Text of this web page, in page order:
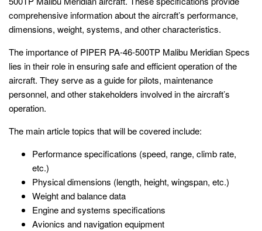
comprehensive information about the aircraft’s performance,
dimensions, weight, systems, and other characteristics.
The importance of PIPER PA-46-500TP Malibu Meridian Specs
lies in their role in ensuring safe and efficient operation of the
aircraft. They serve as a guide for pilots, maintenance
personnel, and other stakeholders involved in the aircraft’s
operation.
The main article topics that will be covered include:
Performance specifications (speed, range, climb rate,
etc.)
Physical dimensions (length, height, wingspan, etc.)
Weight and balance data
Engine and systems specifications
Avionics and navigation equipment